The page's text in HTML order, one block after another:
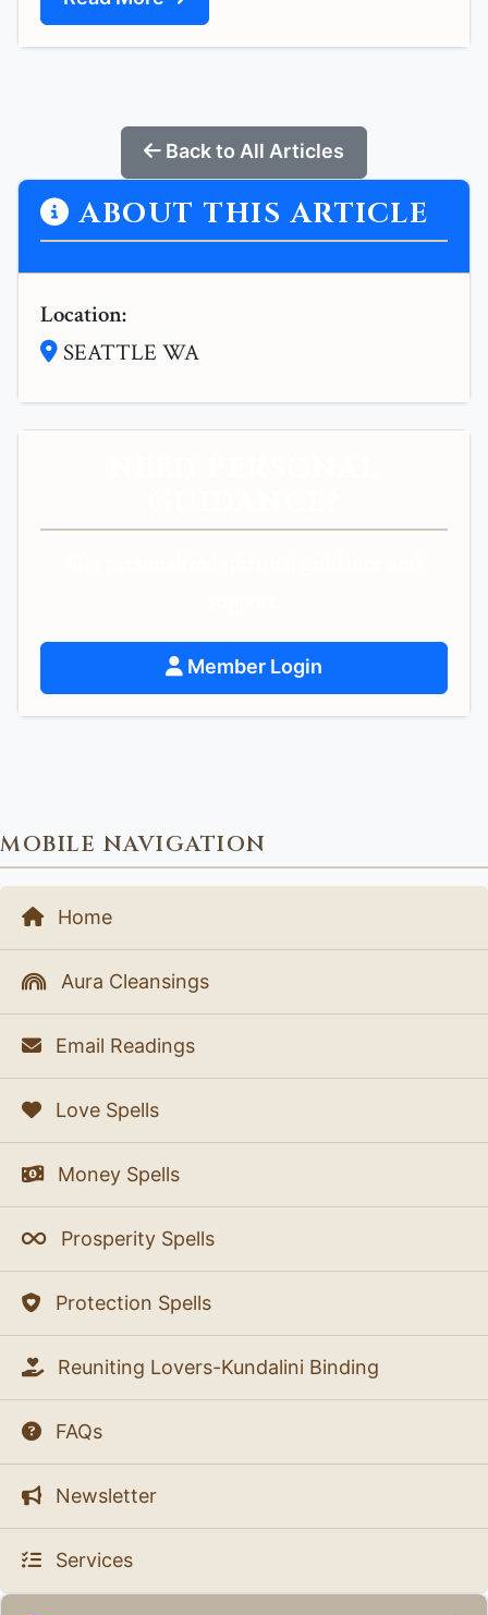
Back to All Articles
ABOUT THIS ARTICLE
Location:
SEATTLE WA
Member Login
MOBILE NAVIGATION
Home
Aura Cleansings
Email Readings
Love Spells
Money Spells
Prosperity Spells
Protection Spells
Reuniting Lovers-Kundalini Binding
FAQs
Newsletter
Services